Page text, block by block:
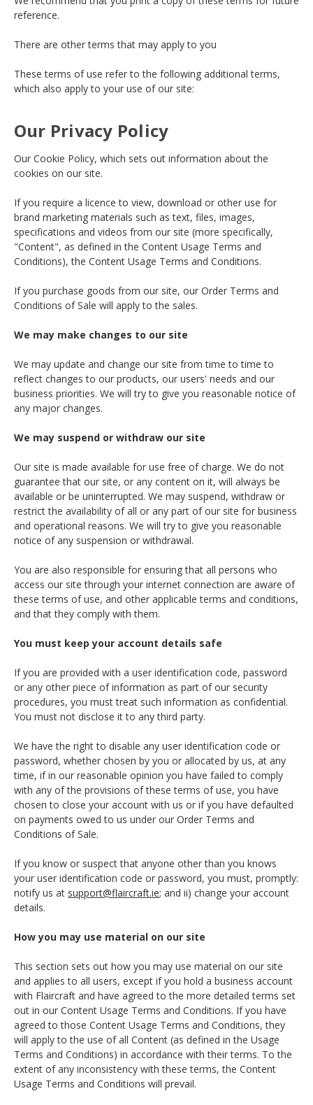
reference.
There are other terms that may apply to you
These terms of use refer to the following additional terms,
which also apply to your use of our site:
Our Privacy Policy
Our Cookie Policy, which sets out information about the
cookies on our site.
If you require a licence to view, download or other use for
brand marketing materials such as text, files, images,
specifications and videos from our site (more specifically,
"Content", as defined in the Content Usage Terms and
Conditions), the Content Usage Terms and Conditions.
If you purchase goods from our site, our Order Terms and
Conditions of Sale will apply to the sales.
We may make changes to our site
We may update and change our site from time to time to
reflect changes to our products, our users' needs and our
business priorities. We will try to give you reasonable notice of
any major changes.
We may suspend or withdraw our site
Our site is made available for use free of charge. We do not
guarantee that our site, or any content on it, will always be
available or be uninterrupted. We may suspend, withdraw or
restrict the availability of all or any part of our site for business
and operational reasons. We will try to give you reasonable
notice of any suspension or withdrawal.
You are also responsible for ensuring that all persons who
access our site through your internet connection are aware of
these terms of use, and other applicable terms and conditions,
and that they comply with them.
You must keep your account details safe
If you are provided with a user identification code, password
or any other piece of information as part of our security
procedures, you must treat such information as confidential.
You must not disclose it to any third party.
We have the right to disable any user identification code or
password, whether chosen by you or allocated by us, at any
time, if in our reasonable opinion you have failed to comply
with any of the provisions of these terms of use, you have
chosen to close your account with us or if you have defaulted
on payments owed to us under our Order Terms and
Conditions of Sale.
If you know or suspect that anyone other than you knows
your user identification code or password, you must, promptly:
notify us at support@flaircraft.ie; and ii) change your account
details.
How you may use material on our site
This section sets out how you may use material on our site
and applies to all users, except if you hold a business account
with Flaircraft and have agreed to the more detailed terms set
out in our Content Usage Terms and Conditions. If you have
agreed to those Content Usage Terms and Conditions, they
will apply to the use of all Content (as defined in the Usage
Terms and Conditions) in accordance with their terms. To the
extent of any inconsistency with these terms, the Content
Usage Terms and Conditions will prevail.